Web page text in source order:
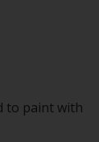
to paint with